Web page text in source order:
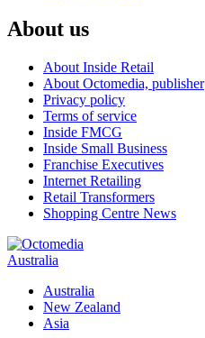
About us
About Inside Retail
About Octomedia, publisher
Privacy policy
Terms of service
Inside FMCG
Inside Small Business
Franchise Executives
Internet Retailing
Retail Transformers
Shopping Centre News
Australia
Australia
New Zealand
Asia